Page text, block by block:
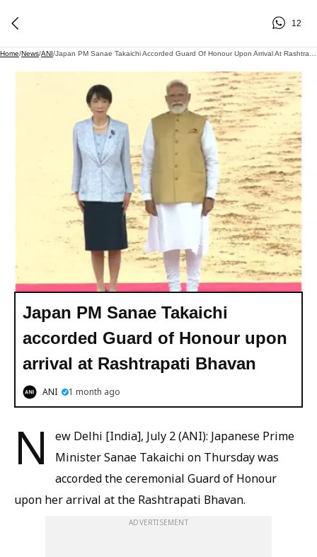
12
Home/News/ANI/
Japan PM Sanae Takaichi
accorded Guard of Honour upon
arrival at Rashtrapati Bhavan
ANI 1 month ago
N
ew Delhi [India], July 2 (ANI): Japanese Prime
Minister Sanae Takaichi on Thursday was
accorded the ceremonial Guard of Honour
upon her arrival at the Rashtrapati Bhavan.
ADVERTISEMENT